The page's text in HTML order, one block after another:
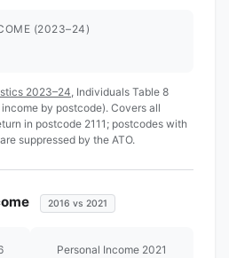
(2023–24)
2023–24, Individuals Table 8
by postcode). Covers all
in postcode 2111; postcodes with
suppressed by the ATO.
2016 vs 2021
Personal Income 2021